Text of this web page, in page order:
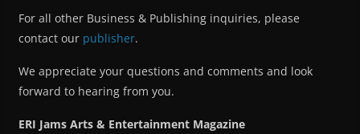
For all other Business & Publishing inquiries, please
contact our publisher.
We appreciate your questions and comments and look
forward to hearing from you.
ERI Jams Arts & Entertainment Magazine